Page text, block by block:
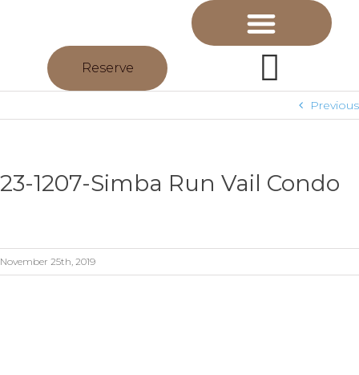
Reserve
Previous
23-1207-Simba Run Vail Condo
November 25th, 2019